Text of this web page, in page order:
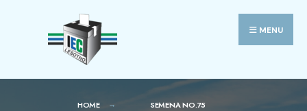
MENU
HOME SEMENA NO.75